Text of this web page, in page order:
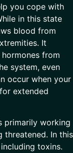
you cope with
in this state
blood from
It
from
system, even
occur when your
extended
primarily working
threatened. In this
toxins.